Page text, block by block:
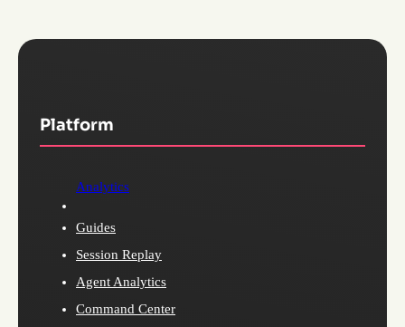
Platform
Analytics
Guides
Session Replay
Agent Analytics
Command Center